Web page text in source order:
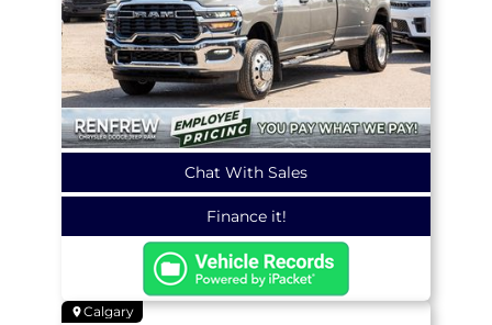
Chat With Sales
Finance it!
Calgary